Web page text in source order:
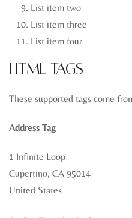
List item two
List item three
List item four
HTML Tags
These supported tags come
Address Tag
1 Infinite Loop
Cupertino, CA 95014
United States